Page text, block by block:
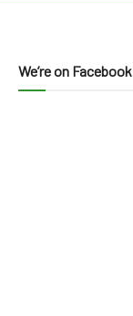
We’re on Facebook